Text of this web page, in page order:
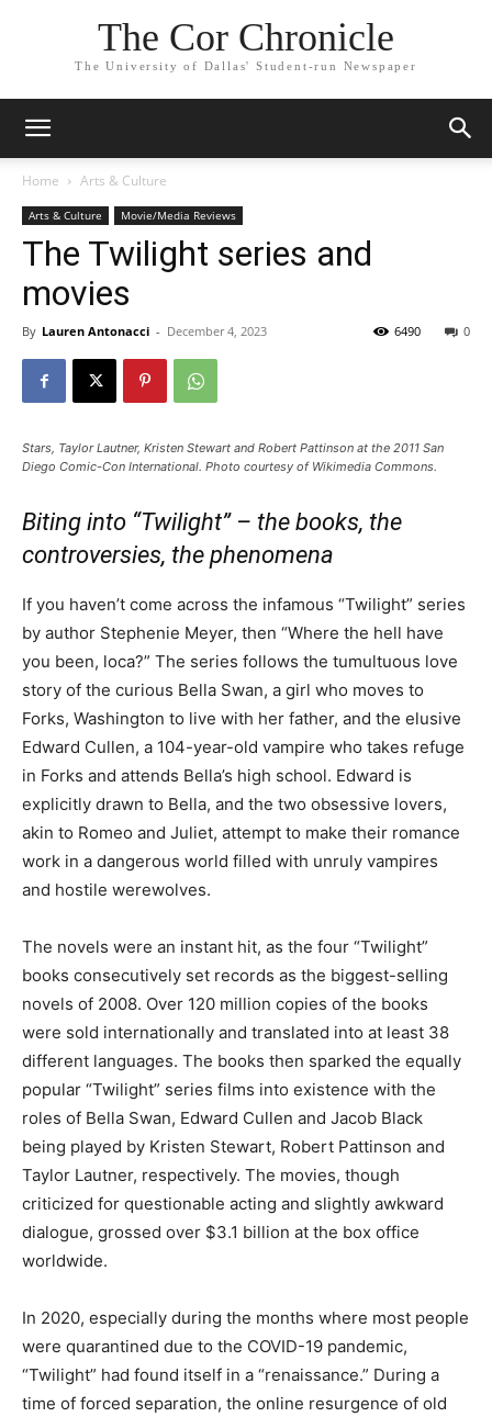
The Cor Chronicle
The University of Dallas' Student-run Newspaper
Home Arts & Culture
Arts & Culture Movie/Media Reviews
The Twilight series and
movies
By Lauren Antonacci - December 4, 2023 0
6490
Stars, Taylor Lautner, Kristen Stewart and Robert Pattinson at the 2011 San
Diego Comic-Con International. Photo courtesy of Wikimedia Commons.
Biting into “Twilight” – the books, the
controversies, the phenomena
If you haven’t come across the infamous “Twilight” series
by author Stephenie Meyer, then “Where the hell have
you been, loca?” The series follows the tumultuous love
story of the curious Bella Swan, a girl who moves to
Forks, Washington to live with her father, and the elusive
Edward Cullen, a 104-year-old vampire who takes refuge
in Forks and attends Bella’s high school. Edward is
explicitly drawn to Bella, and the two obsessive lovers,
akin to Romeo and Juliet, attempt to make their romance
work in a dangerous world filled with unruly vampires
and hostile werewolves.
The novels were an instant hit, as the four “Twilight”
books consecutively set records as the biggest-selling
novels of 2008. Over 120 million copies of the books
were sold internationally and translated into at least 38
different languages. The books then sparked the equally
popular “Twilight” series films into existence with the
roles of Bella Swan, Edward Cullen and Jacob Black
being played by Kristen Stewart, Robert Pattinson and
Taylor Lautner, respectively. The movies, though
criticized for questionable acting and slightly awkward
dialogue, grossed over $3.1 billion at the box office
worldwide.
In 2020, especially during the months where most people
were quarantined due to the COVID-19 pandemic,
“Twilight” had found itself in a “renaissance.” During a
time of forced separation, the online resurgence of old